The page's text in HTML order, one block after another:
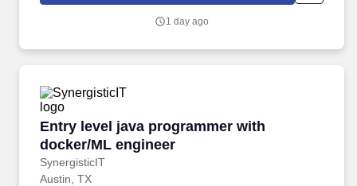
1 day ago
Entry level java programmer with
docker/ML engineer
SynergisticIT
Entry level java programmer with docker/ML
Austin, TX